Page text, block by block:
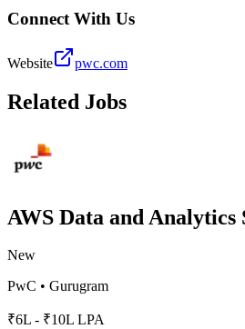
Connect With Us
Website pwc.com
Related Jobs
AWS Data and Analytics
New
PwC • Gurugram
₹6L - ₹10L LPA